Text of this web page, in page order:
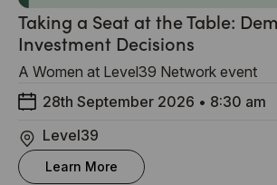
Taking a Seat at the Table:
Investment Decisions
A Women at Level39 Network event
28th September 2026 • 8:30 am
Level39
Learn More